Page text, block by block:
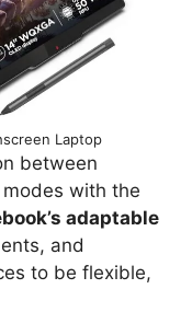
Laptop
between
with the
adaptable
and
to be flexible,